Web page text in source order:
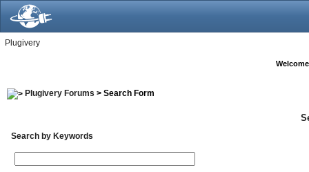
Plugivery
Plugivery Forums > Search Form
Search by Keywords